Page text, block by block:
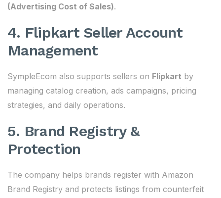
(Advertising Cost of Sales).
4. Flipkart Seller Account
Management
SympleEcom also supports sellers on Flipkart by
managing catalog creation, ads campaigns, pricing
strategies, and daily operations.
5. Brand Registry &
Protection
The company helps brands register with Amazon
Brand Registry and protects listings from counterfeit